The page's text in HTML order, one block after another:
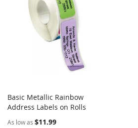
Add to Cart COMPARE
Basic Metallic Rainbow
Address Labels on Rolls
As low as $11.99